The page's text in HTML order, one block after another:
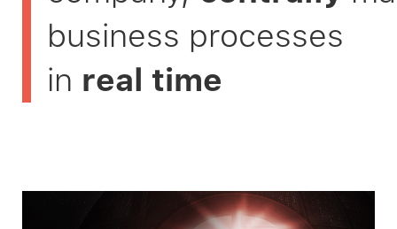
business processes
in real time